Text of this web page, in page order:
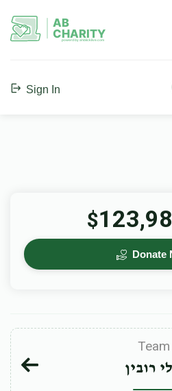
AB
CHARITY
powerd by ahblicklive.com
Sign In
$
Donate
Team
רובין